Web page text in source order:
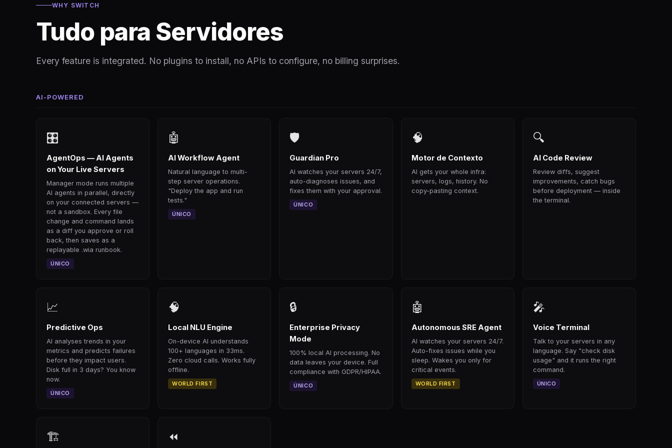
WHY SWITCH
Tudo para Servidores
Every feature is integrated. No plugins to install, no APIs to configure, no billing surprises.
AI-POWERED
🎛
AgentOps — AI Agents
on Your Live Servers
Manager mode runs multiple
AI agents in parallel, directly
on your connected servers —
not a sandbox. Every file
change and command lands
as a diff you approve or roll
back, then saves as a
replayable .wia runbook.
ÚNICO
🤖
AI Workflow Agent
Natural language to multi-
step server operations.
"Deploy the app and run
tests."
ÚNICO
🛡
Guardian Pro
AI watches your servers 24/7,
auto-diagnoses issues, and
fixes them with your approval.
ÚNICO
🧠
Motor de Contexto
AI gets your whole infra:
servers, logs, history. No
copy-pasting context.
🔍
AI Code Review
Review diffs, suggest
improvements, catch bugs
before deployment — inside
the terminal.
📈
Predictive Ops
AI analyses trends in your
metrics and predicts failures
before they impact users.
Disk full in 3 days? You know
now.
ÚNICO
🧠
Local NLU Engine
On-device AI understands
100+ languages in 33ms.
Zero cloud calls. Works fully
offline.
WORLD FIRST
🔒
Enterprise Privacy
Mode
100% local AI processing. No
data leaves your device. Full
compliance with GDPR/HIPAA.
ÚNICO
🤖
Autonomous SRE Agent
AI watches your servers 24/7.
Auto-fixes issues while you
sleep. Wakes you only for
critical events.
WORLD FIRST
🎤
Voice Terminal
Talk to your servers in any
language. Say "check disk
usage" and it runs the right
command.
ÚNICO
🏗 ⏪